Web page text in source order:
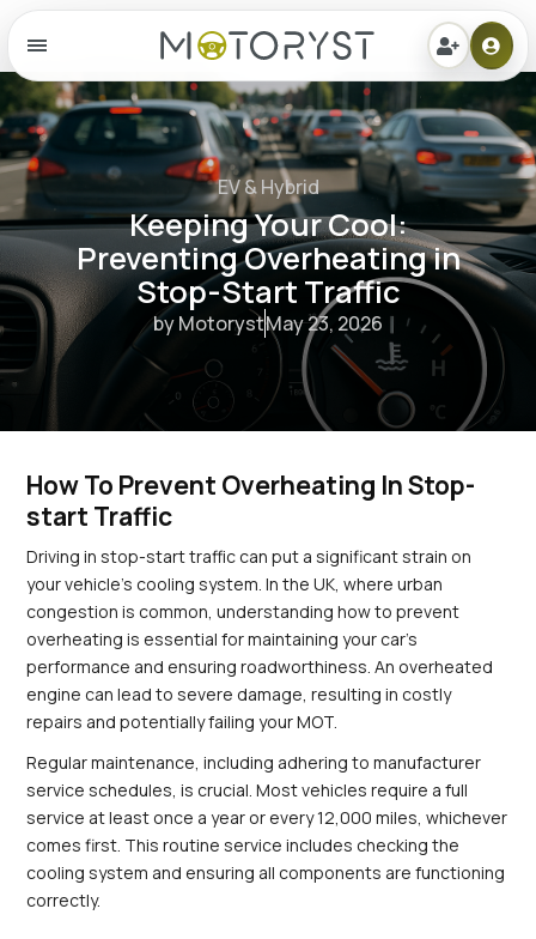
Menu
EV & Hybrid
Keeping Your Cool:
Preventing Overheating in
Stop-Start Traffic
by MotorystMay 23, 2026
How To Prevent Overheating In Stop-
start Traffic
Driving in stop-start traffic can put a significant strain on
your vehicle's cooling system. In the UK, where urban
congestion is common, understanding how to prevent
overheating is essential for maintaining your car's
performance and ensuring roadworthiness. An overheated
engine can lead to severe damage, resulting in costly
repairs and potentially failing your MOT.
Regular maintenance, including adhering to manufacturer
service schedules, is crucial. Most vehicles require a full
service at least once a year or every 12,000 miles, whichever
comes first. This routine service includes checking the
cooling system and ensuring all components are functioning
correctly.